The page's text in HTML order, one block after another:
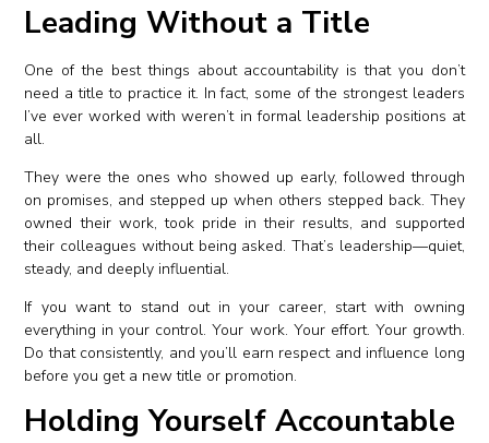
Leading Without a Title
One of the best things about accountability is that you don’t
need a title to practice it. In fact, some of the strongest leaders
I’ve ever worked with weren’t in formal leadership positions at
all.
They were the ones who showed up early, followed through
on promises, and stepped up when others stepped back. They
owned their work, took pride in their results, and supported
their colleagues without being asked. That’s leadership—quiet,
steady, and deeply influential.
If you want to stand out in your career, start with owning
everything in your control. Your work. Your effort. Your growth.
Do that consistently, and you’ll earn respect and influence long
before you get a new title or promotion.
Holding Yourself Accountable